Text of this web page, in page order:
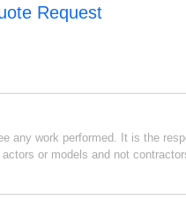
Request
any work performed. It is the
or models and not